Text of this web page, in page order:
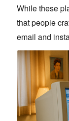
While these
that people
email and